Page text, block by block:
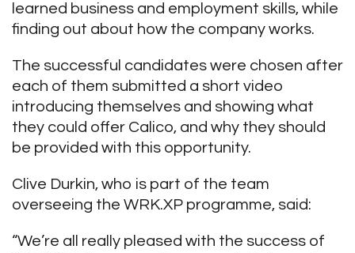
learned business and employment skills, while
finding out about how the company works.
The successful candidates were chosen after
each of them submitted a short video
introducing themselves and showing what
they could offer Calico, and why they should
be provided with this opportunity.
Clive Durkin, who is part of the team
overseeing the WRK.XP programme, said:
“We’re all really pleased with the success of